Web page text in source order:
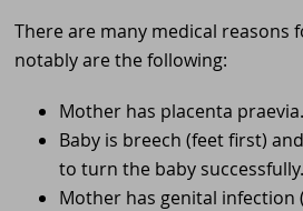
There are many medical reasons
notably are the following:
Mother has placenta praevia.
Baby is breech (feet first)
to turn the baby successfully.
Mother has genital infection